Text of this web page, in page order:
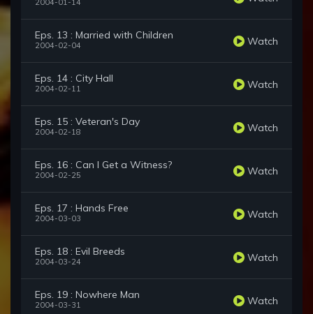
2004-01-14
Eps. 13 : Married with Children
2004-02-04 Watch
Eps. 14 : City Hall
2004-02-11 Watch
Eps. 15 : Veteran's Day
2004-02-18 Watch
Eps. 16 : Can I Get a Witness?
2004-02-25 Watch
Eps. 17 : Hands Free
2004-03-03 Watch
Eps. 18 : Evil Breeds
2004-03-24 Watch
Eps. 19 : Nowhere Man
2004-03-31 Watch